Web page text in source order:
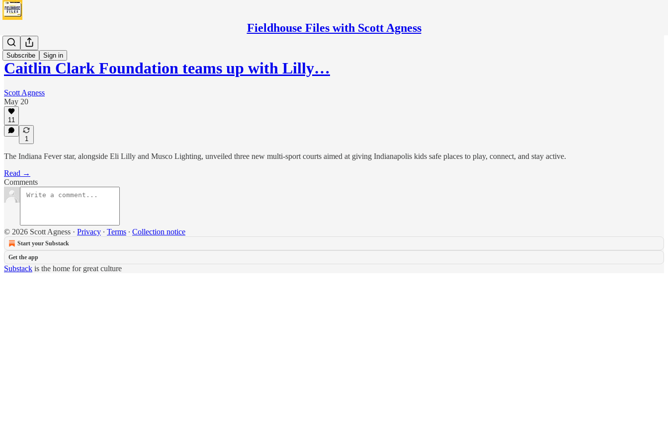
Fieldhouse Files with Scott Agness
Subscribe Sign in
Fever
Caitlin Clark Foundation teams up with Lilly…
Scott Agness
May 20
11
1
The Indiana Fever star, alongside Eli Lilly and Musco Lighting, unveiled three new multi-sport courts aimed at giving Indianapolis kids safe places to play, connect, and stay active.
Read →
Comments
© 2026 Scott Agness · Privacy ∙ Terms ∙ Collection notice
Start your Substack
Get the app
Substack is the home for great culture